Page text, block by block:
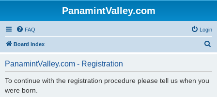
PanamintValley.com
FAQ Login
Board index
PanamintValley.com - Registration
To continue with the registration procedure please tell us when you
were born.